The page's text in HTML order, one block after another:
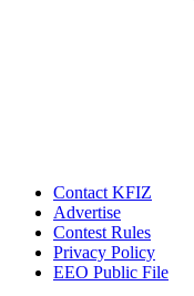
Contact KFIZ
Advertise
Contest Rules
Privacy Policy
EEO Public File